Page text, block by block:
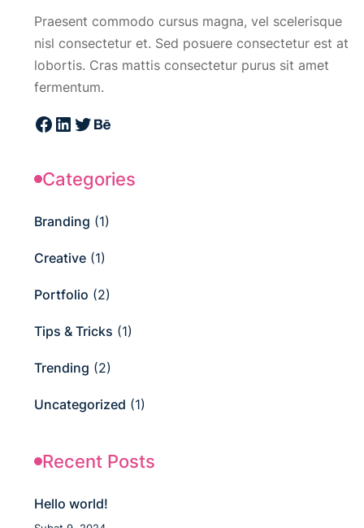
Praesent commodo cursus magna, vel scelerisque
nisl consectetur et. Sed posuere consectetur est at
lobortis. Cras mattis consectetur purus sit amet
fermentum.
Categories
Branding (1)
Creative (1)
Portfolio (2)
Tips & Tricks (1)
Trending (2)
Uncategorized (1)
Recent Posts
Hello world!